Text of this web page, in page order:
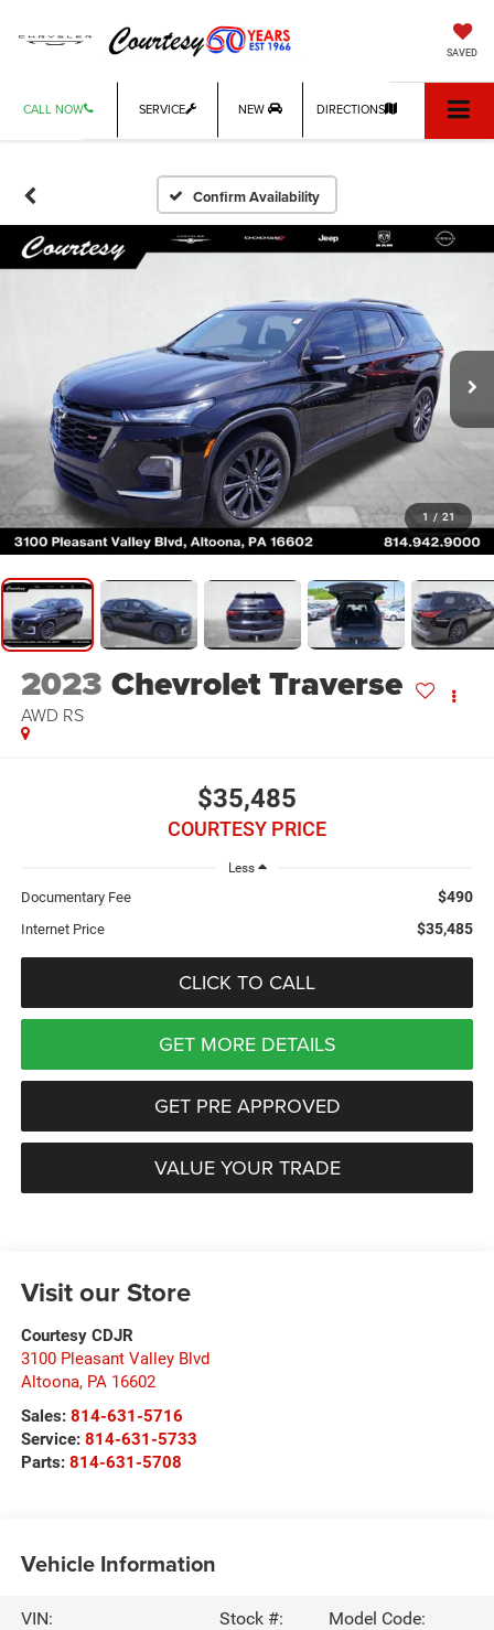
SAVED
CALL NOW SERVICE NEW DIRECTIONS
Confirm Availability
1 / 21
2023 Chevrolet Traverse
AWD RS
$35,485
COURTESY PRICE
Less
Documentary Fee $490
Internet Price $35,485
CLICK TO CALL
GET MORE DETAILS
GET PRE APPROVED
VALUE YOUR TRADE
Visit our Store
Courtesy CDJR
3100 Pleasant Valley Blvd
Altoona, PA 16602
Sales: 814-631-5716
Service: 814-631-5733
Parts: 814-631-5708
Vehicle Information
VIN:
Stock #:
Model Code: